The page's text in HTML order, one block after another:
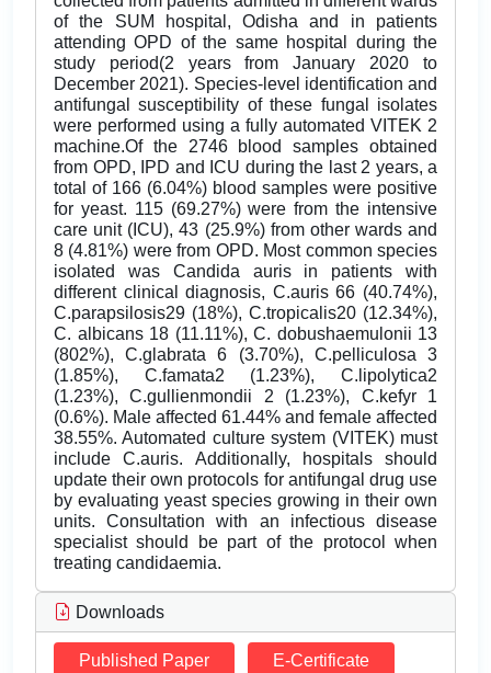
of the SUM hospital, Odisha and in patients
attending OPD of the same hospital during the
study period(2 years from January 2020 to
December 2021). Species-level identification and
antifungal susceptibility of these fungal isolates
were performed using a fully automated VITEK 2
machine.Of the 2746 blood samples obtained
from OPD, IPD and ICU during the last 2 years, a
total of 166 (6.04%) blood samples were positive
for yeast. 115 (69.27%) were from the intensive
care unit (ICU), 43 (25.9%) from other wards and
8 (4.81%) were from OPD. Most common species
isolated was Candida auris in patients with
different clinical diagnosis, C.auris 66 (40.74%),
C.parapsilosis29 (18%), C.tropicalis20 (12.34%),
C. albicans 18 (11.11%), C. dobushaemulonii 13
(802%), C.glabrata 6 (3.70%), C.pelliculosa 3
(1.85%), C.famata2 (1.23%), C.lipolytica2
(1.23%), C.gullienmondii 2 (1.23%), C.kefyr 1
(0.6%). Male affected 61.44% and female affected
38.55%. Automated culture system (VITEK) must
include C.auris. Additionally, hospitals should
update their own protocols for antifungal drug use
by evaluating yeast species growing in their own
units. Consultation with an infectious disease
specialist should be part of the protocol when
treating candidaemia.
Downloads
Published Paper E-Certificate